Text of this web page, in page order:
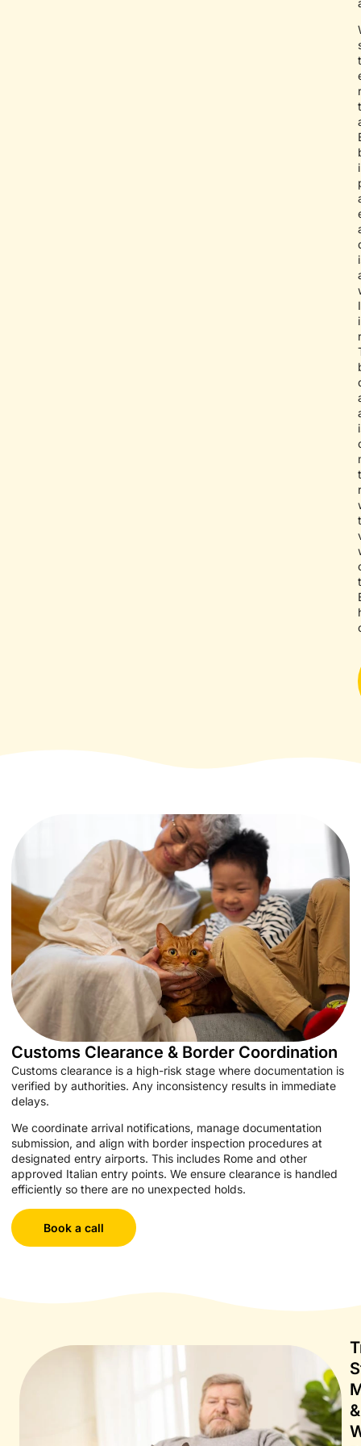
Customs Clearance & Border Coordination
Customs clearance is a high-risk stage where documentation is
verified by authorities. Any inconsistency results in immediate
delays.
We coordinate arrival notifications, manage documentation
submission, and align with border inspection procedures at
designated entry airports. This includes Rome and other
approved Italian entry points. We ensure clearance is handled
efficiently so there are no unexpected holds.
Book a call
&